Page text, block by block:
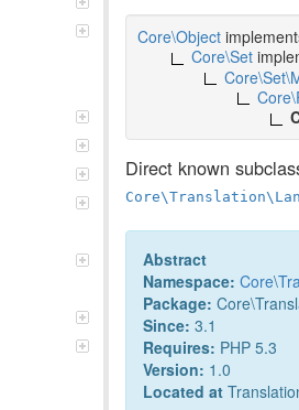
Core\Object
Core\Set
Direct known
Abstract
Namespace: Core\
Package:
Since: 3.1
Requires: PHP 5.3
Version: 1.0
Located at